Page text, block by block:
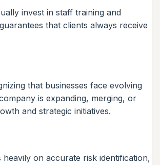
invest in staff training and
that clients always receive
that businesses face evolving
is expanding, merging, or
and strategic initiatives.
on accurate risk identification,